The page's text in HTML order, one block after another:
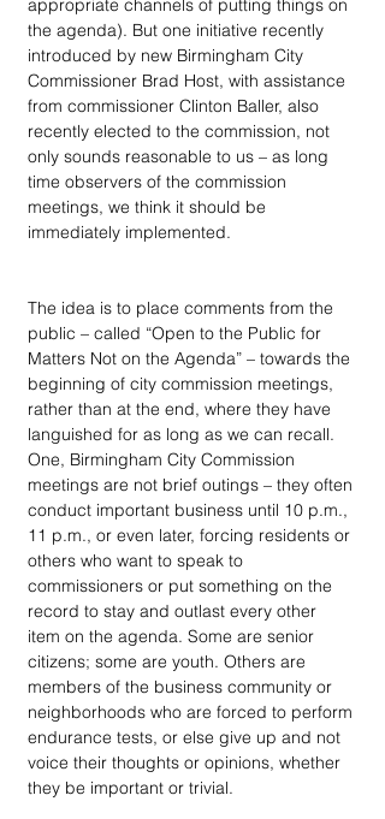
appropriate channels of putting things on
the agenda). But one initiative recently
introduced by new Birmingham City
Commissioner Brad Host, with assistance
from commissioner Clinton Baller, also
recently elected to the commission, not
only sounds reasonable to us – as long
time observers of the commission
meetings, we think it should be
immediately implemented.
The idea is to place comments from the
public – called “Open to the Public for
Matters Not on the Agenda” – towards the
beginning of city commission meetings,
rather than at the end, where they have
languished for as long as we can recall.
One, Birmingham City Commission
meetings are not brief outings – they often
conduct important business until 10 p.m.,
11 p.m., or even later, forcing residents or
others who want to speak to
commissioners or put something on the
record to stay and outlast every other
item on the agenda. Some are senior
citizens; some are youth. Others are
members of the business community or
neighborhoods who are forced to perform
endurance tests, or else give up and not
voice their thoughts or opinions, whether
they be important or trivial.